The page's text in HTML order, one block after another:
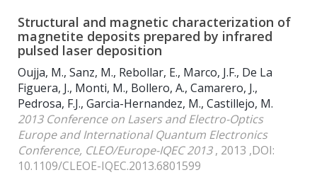
Structural and magnetic characterization of
magnetite deposits prepared by infrared
pulsed laser deposition
Oujja, M., Sanz, M., Rebollar, E., Marco, J.F., De La
Figuera, J., Monti, M., Bollero, A., Camarero, J.,
Pedrosa, F.J., Garcia-Hernandez, M., Castillejo, M.
2013 Conference on Lasers and Electro-Optics
Europe and International Quantum Electronics
Conference, CLEO/Europe-IQEC 2013, 2013 ,DOI:
10.1109/CLEOE-IQEC.2013.6801599